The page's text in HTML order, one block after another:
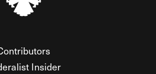
Insider